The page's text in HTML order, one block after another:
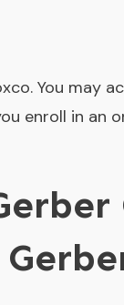
You may
enroll in an